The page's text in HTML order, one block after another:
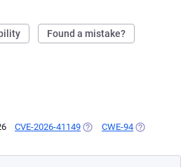
Found a mistake?
CVE-2026-41149 (OPENS IN A NEW TAB)
CWE-94 (OPENS IN A